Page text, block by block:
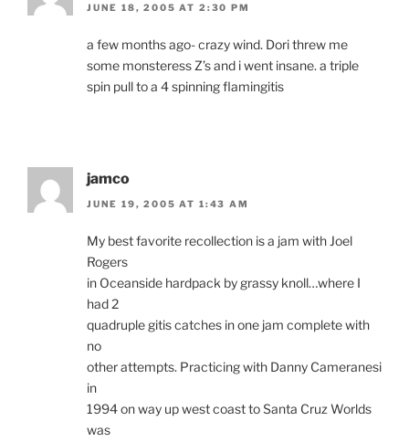
JUNE 18, 2005 AT 2:30 PM
a few months ago- crazy wind. Dori threw me
some monsteress Z’s and i went insane. a triple
spin pull to a 4 spinning flamingitis
jamco
JUNE 19, 2005 AT 1:43 AM
My best favorite recollection is a jam with Joel
Rogers
in Oceanside hardpack by grassy knoll…where I
had 2
quadruple gitis catches in one jam complete with
no
other attempts. Practicing with Danny Cameranesi
in
1994 on way up west coast to Santa Cruz Worlds
was